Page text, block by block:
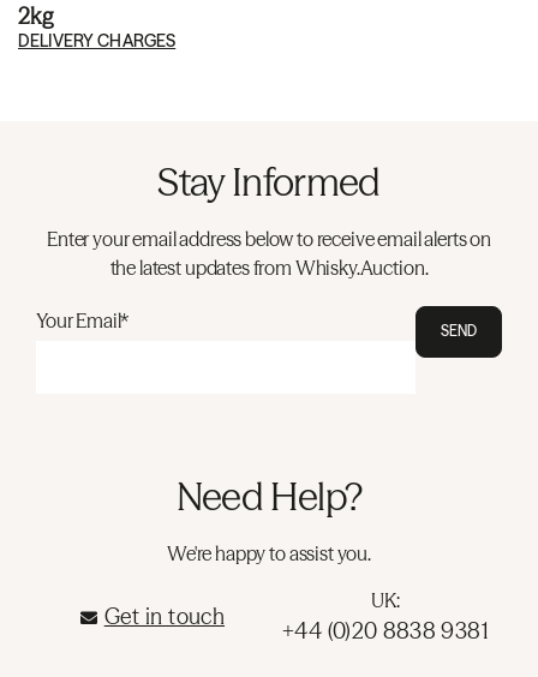
2kg
DELIVERY CHARGES
Stay Informed
Enter your email address below to receive email alerts on
the latest updates from Whisky.Auction.
Your Email* SEND
Need Help?
We're happy to assist you.
Get in touch
UK:
+44 (0)20 8838 9381